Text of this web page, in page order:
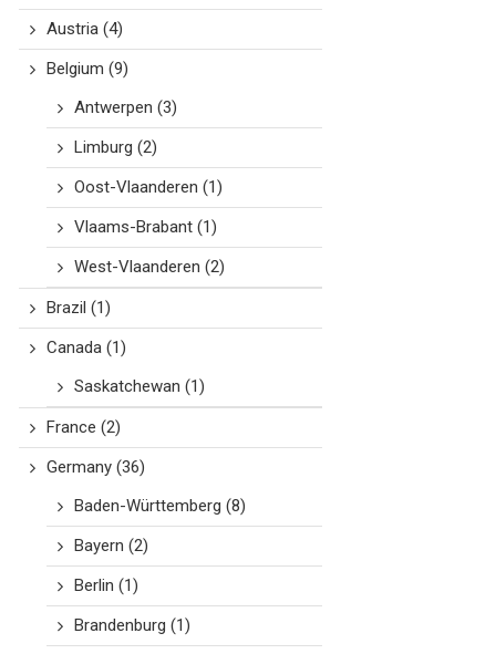
Austria(4)
Belgium (9)
Antwerpen (3)
Limburg (2)
Oost-Vlaanderen (1)
Vlaams-Brabant(1)
West-Vlaanderen (2)
Brazil (1)
Canada(1)
Saskatchewan (1)
France (2)
Germany(36)
Baden-Württemberg (8)
Bayern (2)
Berlin (1)
Brandenburg (1)